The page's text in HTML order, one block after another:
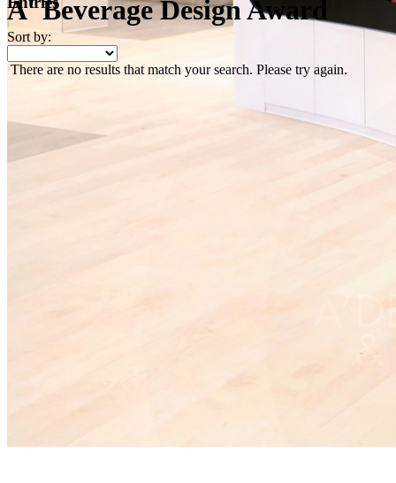
A' Beverage Design Award
Sort by:
There are no results that match your search. Please try again.